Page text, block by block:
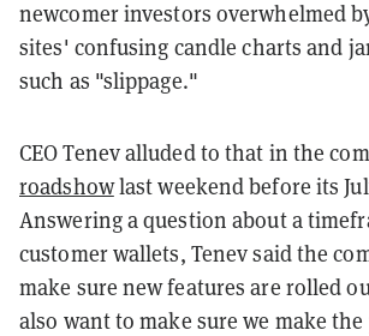
newcomer investors overwhelmed
sites' confusing candle charts and
such as "slippage."
CEO Tenev alluded to that in the
roadshowlast weekend before its
Answering a question about a
customer wallets, Tenev said the
make sure new features are rolled
also want to make sure we make the